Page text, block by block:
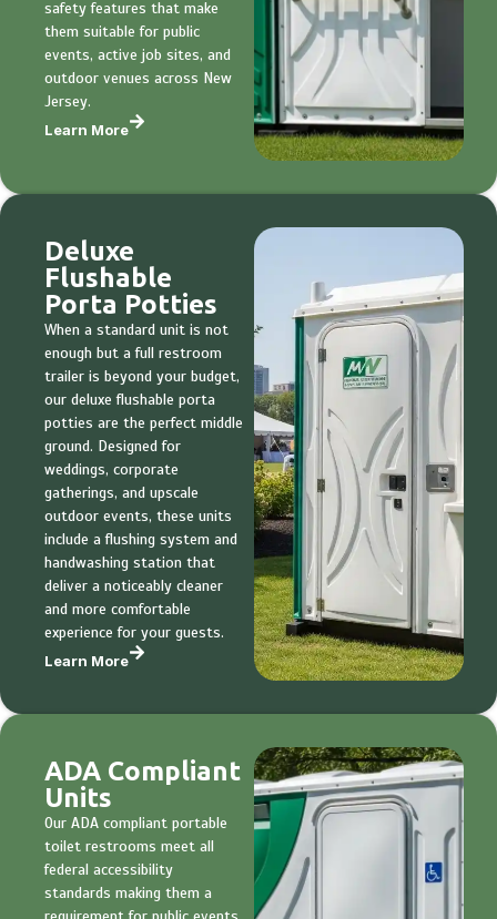
safety features that make
them suitable for public
events, active job sites, and
outdoor venues across New
Jersey.
Learn More
Deluxe
Flushable
Porta Potties
When a standard unit is not
enough but a full restroom
trailer is beyond your budget,
our deluxe flushable porta
potties are the perfect middle
ground. Designed for
weddings, corporate
gatherings, and upscale
outdoor events, these units
include a flushing system and
handwashing station that
deliver a noticeably cleaner
and more comfortable
experience for your guests.
Learn More
ADA Compliant
Units
Our ADA compliant portable
toilet restrooms meet all
federal accessibility
standards making them a